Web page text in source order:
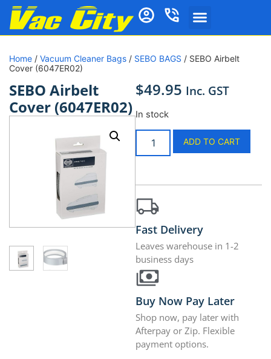
Home / Vacuum Cleaner Bags / SEBO BAGS / SEBO Airbelt
Cover (6047ER02)
SEBO Airbelt
Cover (6047ER02)
$49.95 Inc. GST
In stock
ADD TO CART
Fast Delivery
Leaves warehouse in 1-2
business days
Buy Now Pay Later
Shop now, pay later with
Afterpay or Zip. Flexible
payment options.